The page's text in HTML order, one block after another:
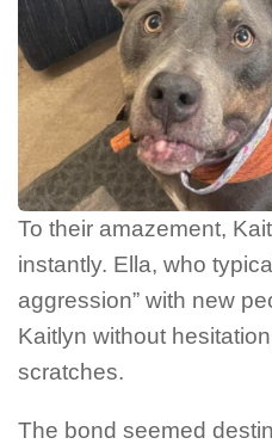
To their amazement,
instantly. Ella, who
aggression” with new
Kaitlyn without
scratches.
The bond seemed